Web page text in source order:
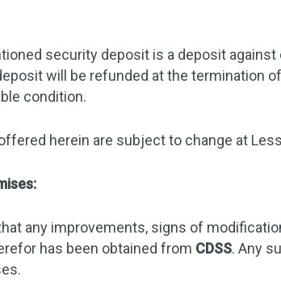
security deposit is a deposit
will be refunded at the termination
condition.
herein are subject to change at
any improvements, signs of
has been obtained from CDSS. Any